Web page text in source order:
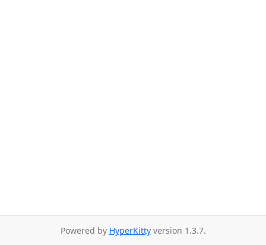
Powered by HyperKittyversion 1.3.7.